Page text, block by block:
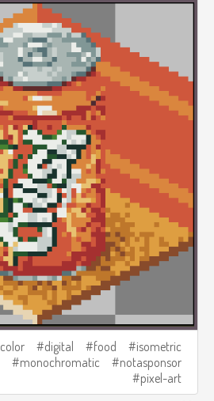
color digital food
isometric
monochromatic
notasponsor
pixel-art